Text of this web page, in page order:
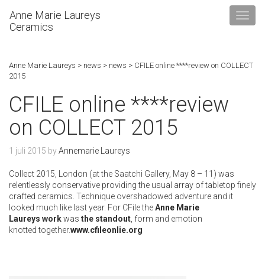
Anne Marie Laureys
Ceramics
Anne Marie Laureys > news > news > CFILE online ****review on COLLECT
2015
CFILE online ****review
on COLLECT 2015
1 juli 2015 byAnnemarie Laureys
Collect 2015 , London (at the Saatchi Gallery, May 8 – 11) was
relentlessly conservative providing the usual array of tabletop finely
crafted ceramics. Technique overshadowed adventure and it
looked much like last year. For CFile theAnne Marie
Laureys workwas the standout , form and emotion
knotted together.www.cfileonlie.org